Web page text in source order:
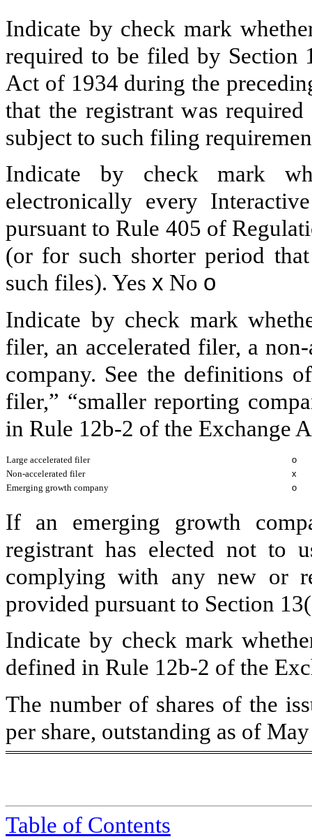
Indicate by check mark
required to be filed by Section
Act of 1934 during the
that the registrant was
subject to such filing
Indicate by check mark
electronically every
pursuant to Rule 405 of
(or for such shorter period
such files). Yes x No o
Indicate by check mark
filer, an accelerated filer, a
company. See the definitions
filer,” “smaller reporting
in Rule 12b-2 of the Exchange
Large accelerated filer
o
Non-accelerated filer
x
Emerging growth company
o
If an emerging growth
registrant has elected not to
complying with any new or
provided pursuant to Section
Indicate by check mark
defined in Rule 12b-2 of the
The number of shares of the
per share, outstanding as of
Table of Contents